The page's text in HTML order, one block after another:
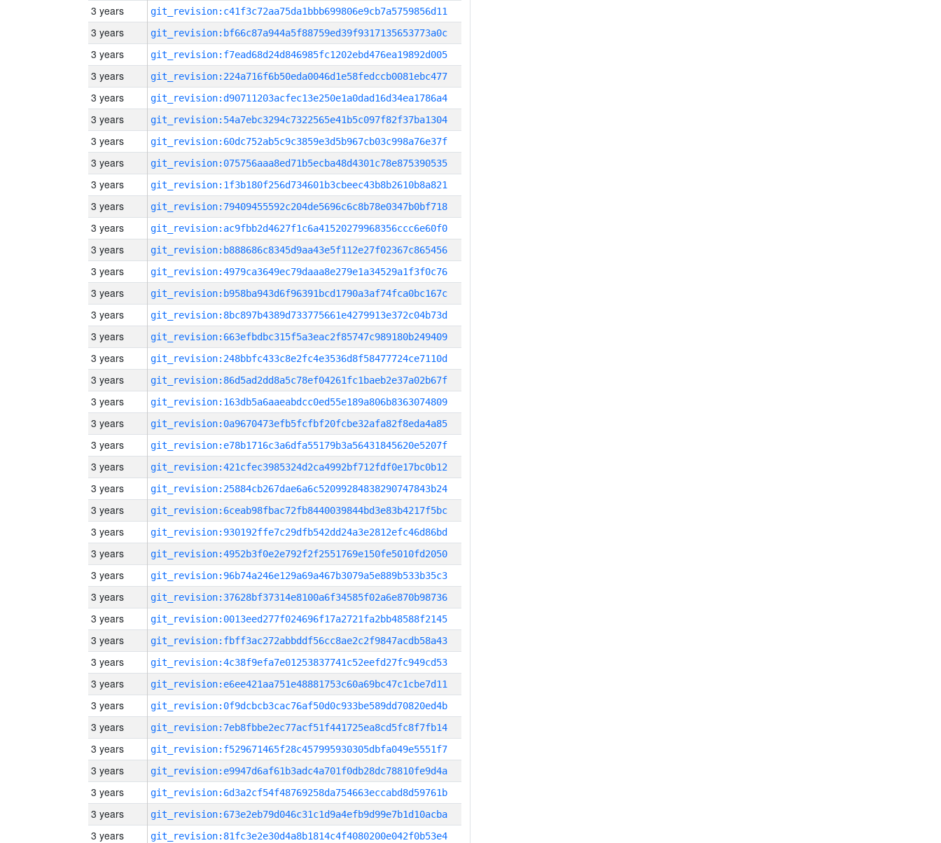
3 years git_revision:c41f3c72aa75da1bbb699806e9cb7a5759856d11
3 years git_revision:bf66c87a944a5f88759ed39f9317135653773a0c
3 years git_revision:f7ead68d24d846985fc1202ebd476ea19892d005
3 years git_revision:224a716f6b50eda0046d1e58fedccb0081ebc477
3 years git_revision:d90711203acfec13e250e1a0dad16d34ea1786a4
3 years git_revision:54a7ebc3294c7322565e41b5c097f82f37ba1304
3 years git_revision:60dc752ab5c9c3859e3d5b967cb03c998a76e37f
3 years git_revision:075756aaa8ed71b5ecba48d4301c78e875390535
3 years git_revision:1f3b180f256d734601b3cbeec43b8b2610b8a821
3 years git_revision:79409455592c204de5696c6c8b78e0347b0bf718
3 years git_revision:ac9fbb2d4627f1c6a41520279968356ccc6e60f0
3 years git_revision:b888686c8345d9aa43e5f112e27f02367c865456
3 years git_revision:4979ca3649ec79daaa8e279e1a34529a1f3f0c76
3 years git_revision:b958ba943d6f96391bcd1790a3af74fca0bc167c
3 years git_revision:8bc897b4389d733775661e4279913e372c04b73d
3 years git_revision:663efbdbc315f5a3eac2f85747c989180b249409
3 years git_revision:248bbfc433c8e2fc4e3536d8f58477724ce7110d
3 years git_revision:86d5ad2dd8a5c78ef04261fc1baeb2e37a02b67f
3 years git_revision:163db5a6aaeabdcc0ed55e189a806b8363074809
3 years git_revision:0a9670473efb5fcfbf20fcbe32afa82f8eda4a85
3 years git_revision:e78b1716c3a6dfa55179b3a56431845620e5207f
3 years git_revision:421cfec3985324d2ca4992bf712fdf0e17bc0b12
3 years git_revision:25884cb267dae6a6c52099284838290747843b24
3 years git_revision:6ceab98fbac72fb8440039844bd3e83b4217f5bc
3 years git_revision:930192ffe7c29dfb542dd24a3e2812efc46d86bd
3 years git_revision:4952b3f0e2e792f2f2551769e150fe5010fd2050
3 years git_revision:96b74a246e129a69a467b3079a5e889b533b35c3
3 years git_revision:37628bf37314e8100a6f34585f02a6e870b98736
3 years git_revision:0013eed277f024696f17a2721fa2bb48588f2145
3 years git_revision:fbff3ac272abbddf56cc8ae2c2f9847acdb58a43
3 years git_revision:4c38f9efa7e01253837741c52eefd27fc949cd53
3 years git_revision:e6ee421aa751e48881753c60a69bc47c1cbe7d11
3 years git_revision:0f9dcbcb3cac76af50d0c933be589dd70820ed4b
3 years git_revision:7eb8fbbe2ec77acf51f441725ea8cd5fc8f7fb14
3 years git_revision:f529671465f28c457995930305dbfa049e5551f7
3 years git_revision:e9947d6af61b3adc4a701f0db28dc78810fe9d4a
3 years git_revision:6d3a2cf54f48769258da754663eccabd8d59761b
3 years git_revision:673e2eb79d046c31c1d9a4efb9d99e7b1d10acba
3 years git_revision:81fc3e2e30d4a8b1814c4f4080200e042f0b53e4